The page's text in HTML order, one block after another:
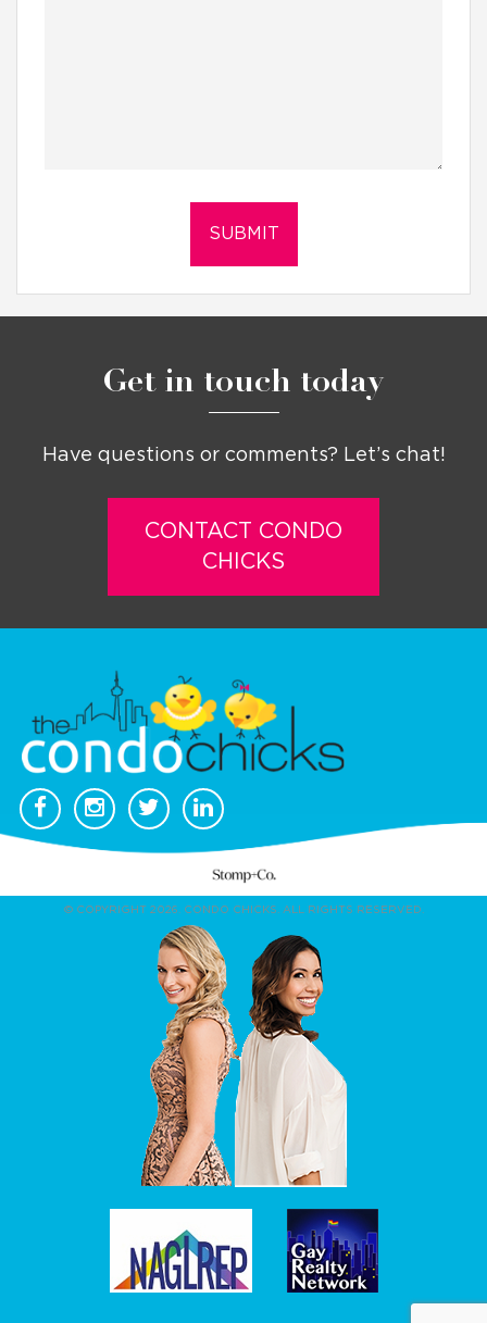
Get in touch today
Have questions or comments? Let’s chat!
CONTACT CONDO
CHICKS
© COPYRIGHT 2026. CONDO CHICKS. ALL RIGHTS RESERVED.